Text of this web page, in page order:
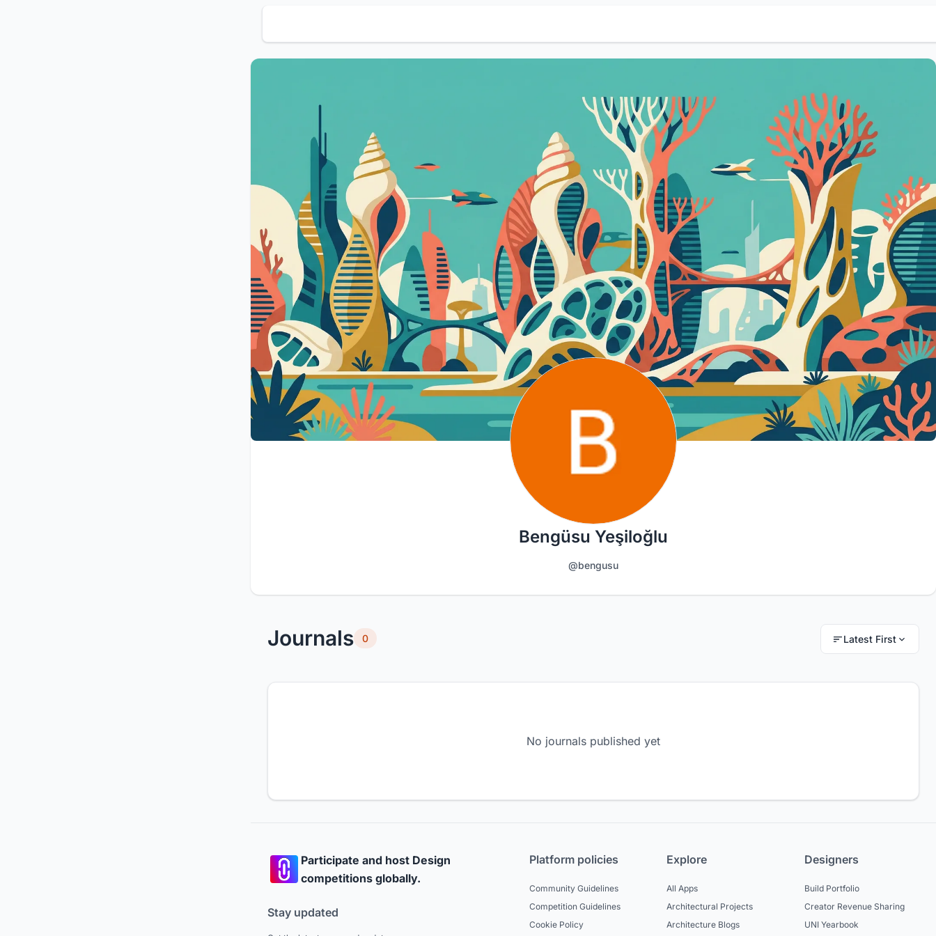
Bengüsu Yeşiloğlu
@bengusu
Journals 0 Latest First
No journals published yet
Participate and host Design
competitions globally.
Stay updated
Platform policies
Community Guidelines
Competition Guidelines
Cookie Policy
Explore
All Apps
Architectural Projects
Architecture Blogs
Designers
Build Portfolio
Creator Revenue Sharing
UNI Yearbook